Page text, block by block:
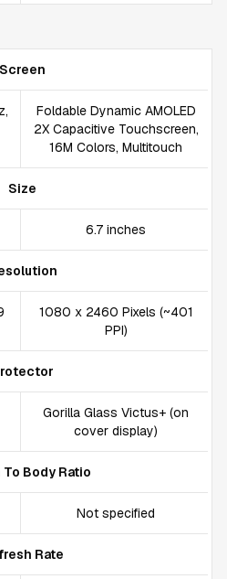
Screen
Foldable Dynamic AMOLED
2X Capacitive Touchscreen,
16M Colors, Multitouch
Size
6.7 inches
1080 x 2460 Pixels (~401
PPI)
Gorilla Glass Victus+ (on
cover display)
Body Ratio
Not specified
Rate